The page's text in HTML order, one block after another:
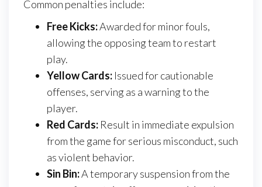
Common penalties include:
Free Kicks:Awarded for minor fouls,
allowing the opposing team to restart
play.
Yellow Cards: Issued for cautionable
offenses, serving as a warning to the
player.
Red Cards: Result in immediate expulsion
from the game for serious misconduct, such
as violent behavior.
Sin Bin:A temporary suspension from the